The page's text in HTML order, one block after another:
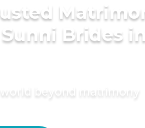
Brides in
beyond matrimony